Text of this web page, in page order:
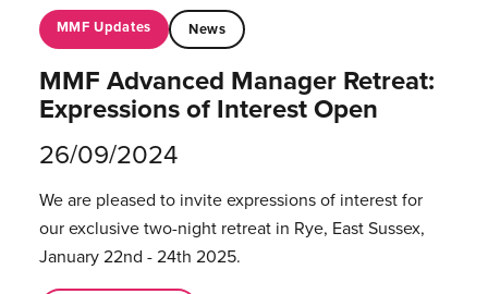
MMF Updates News
MMF Advanced Manager Retreat:
Expressions of Interest Open
26/09/2024
We are pleased to invite expressions of interest for
our exclusive two-night retreat in Rye, East Sussex,
January 22nd - 24th 2025.